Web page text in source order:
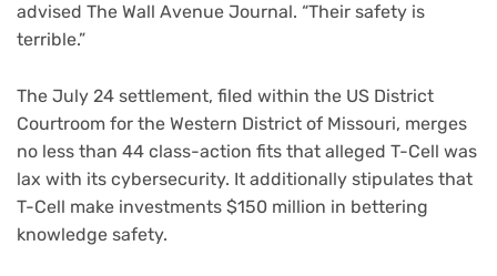
advised The Wall Avenue Journal. “Their safety is
terrible.”
The July 24 settlement, filed within the US District
Courtroom for the Western District of Missouri, merges
no less than 44 class-action fits that alleged T-Cell was
lax with its cybersecurity. It additionally stipulates that
T-Cell make investments $150 million in bettering
knowledge safety.